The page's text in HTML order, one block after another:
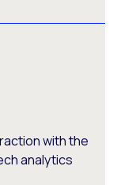
with the
analytics